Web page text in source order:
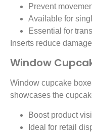
Prevent
Available for
Essential for
Inserts reduce
Window
Window cupcake
showcases the
Boost product
Ideal for retail